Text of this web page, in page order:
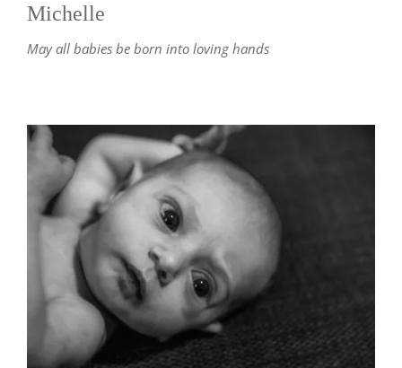
Michelle
May all babies be born into loving hands